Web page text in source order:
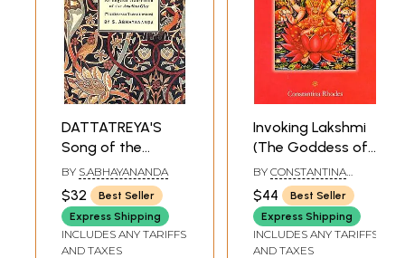
DATTATREYA'S
Song of the
AVADHUT (With
Sanskrit Text,
English
Transliteration
and Translation of
BY S.ABHAYANANDA
$32
Best Seller
Express Shipping
INCLUDES ANY TARIFFS
AND TAXES
Invoking Lakshmi
(The Goddess of
Wealth in Song
and Ceremony)
BY CONSTANTINA
RHODES
$44
Best Seller
Express Shipping
INCLUDES ANY TARIFFS
AND TAXES